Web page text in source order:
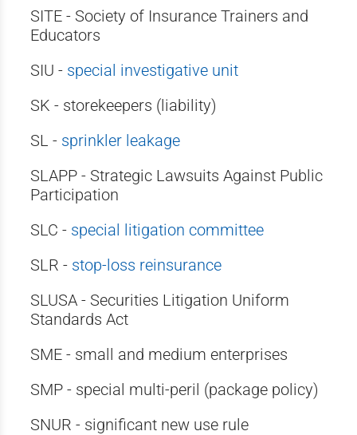
SITE - Society of Insurance Trainers and
Educators
SIU - special investigative unit
SK - storekeepers (liability)
SL - sprinkler leakage
SLAPP - Strategic Lawsuits Against Public
Participation
SLC - special litigation committee
SLR - stop-loss reinsurance
SLUSA - Securities Litigation Uniform
Standards Act
SME - small and medium enterprises
SMP - special multi-peril (package policy)
SNUR - significant new use rule